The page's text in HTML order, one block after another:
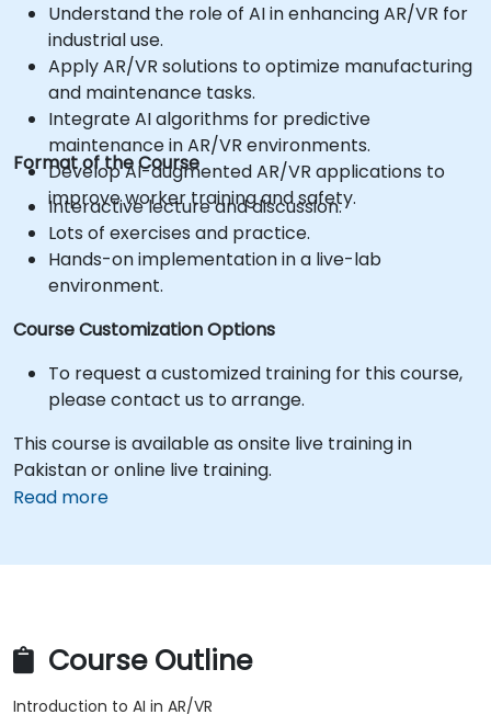
Understand the role of AI in enhancing AR/VR for
industrial use.
Apply AR/VR solutions to optimize manufacturing
and maintenance tasks.
Integrate AI algorithms for predictive
maintenance in AR/VR environments.
Develop AI-augmented AR/VR applications to
improve worker training and safety.
Format of the Course
Interactive lecture and discussion.
Lots of exercises and practice.
Hands-on implementation in a live-lab
environment.
Course Customization Options
To request a customized training for this course,
please contact us to arrange.
This course is available as onsite live training in
Pakistan or online live training.
Read more
Course Outline
Introduction to AI in AR/VR